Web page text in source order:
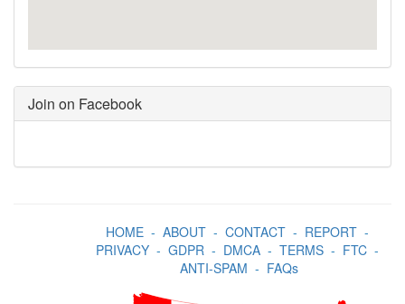
Join on Facebook
HOME- ABOUT- CONTACT- REPORT-
PRIVACY- GDPR- DMCA- TERMS- FTC-
ANTI-SPAM - FAQs